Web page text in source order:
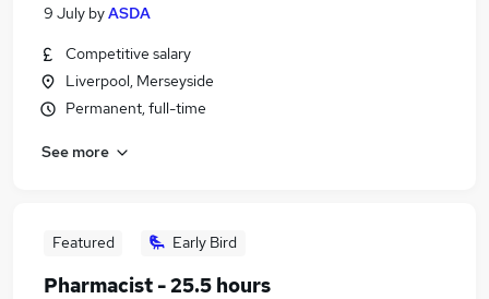
9 July byASDA
Competitive salary
Liverpool, Merseyside
Permanent, full-time
See more
Featured Early Bird
Pharmacist - 25.5 hours